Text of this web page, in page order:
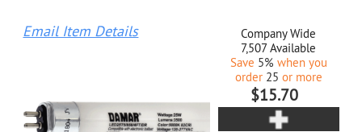
Company Wide
7,507Available
Save 5% when you
order 25 or more
$15.70
Email Item Details